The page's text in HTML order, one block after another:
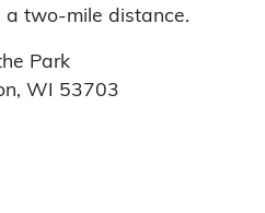
a two-mile distance.
Park
WI 53703